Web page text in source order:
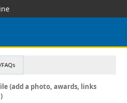
(add a photo, awards, links